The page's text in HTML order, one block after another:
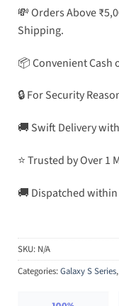
💸 Orders Above
Shipping.
📦 Convenient Cash
🔒 For Security
🚚 Swift Delivery
⭐ Trusted by Over
🚚 Dispatched
SKU: N/A
Categories:Galaxy S Series,